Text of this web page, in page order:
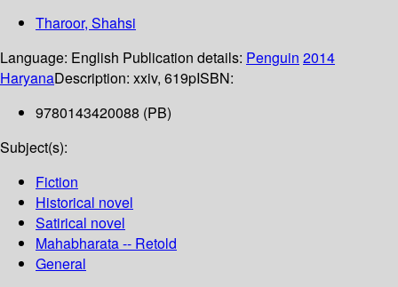
Tharoor, Shahsi
Language: English Publication details: Penguin 2014
HaryanaDescription: xxiv, 619pISBN:
9780143420088 (PB)
Subject(s):
Fiction
Historical novel
Satirical novel
Mahabharata -- Retold
General